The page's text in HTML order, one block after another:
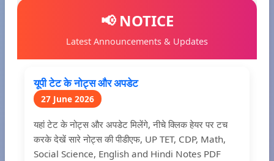
📢 NOTICE
Latest Announcements & Updates
यूपी टेट के नोट्स और अपडेट
27 June 2026
यहां टेट के नोट्स और अपडेट मिलेंगे, नीचे क्लिक हेयर पर टच
करके देखें सारे नोट्स की पीडीएफ, UP TET, CDP, Math,
Social Science, English and Hindi Notes PDF